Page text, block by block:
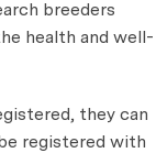
breeders
health and well-
they can
registered with